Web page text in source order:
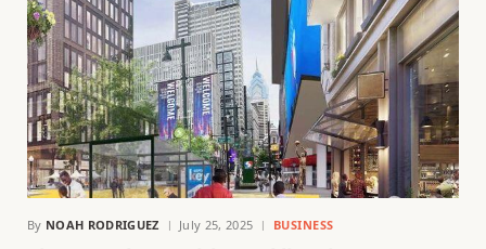
By NOAH RODRIGUEZ July 25, 2025 BUSINESS